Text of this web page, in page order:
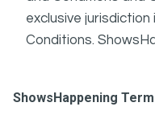
exclusive
Conditions.
ShowsHappening